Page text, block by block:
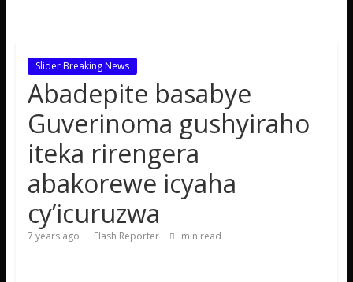
Slider Breaking News
Abadepite basabye
Guverinoma gushyiraho
iteka rirengera
abakorewe icyaha
cy’icuruzwa
7 years ago Flash Reporter min read